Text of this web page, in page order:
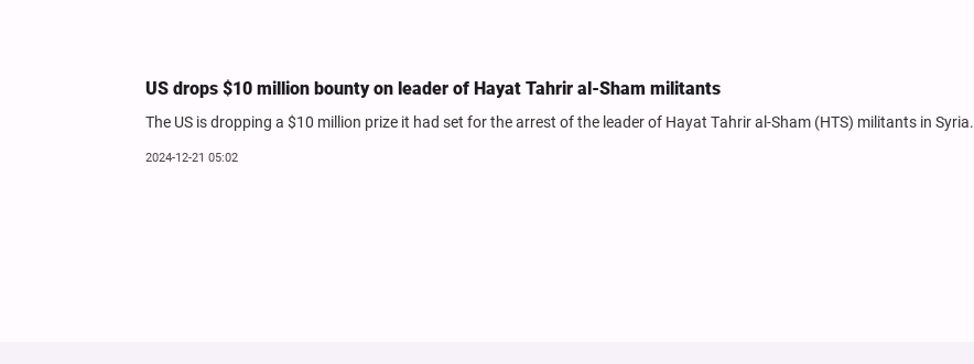
US drops $10 million bounty on leader of Hayat Tahrir al-Sham militants
The US is dropping a $10 million prize it had set for the arrest of the leader of Hayat Tahrir al-Sham (HTS) militants in Syria.
2024-12-21 05:02